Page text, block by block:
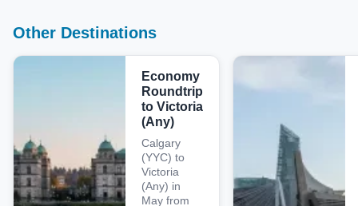
Other Destinations
Economy
Roundtrip
to Victoria
(Any)
Calgary
(YYC) to
Victoria
(Any) in
May from